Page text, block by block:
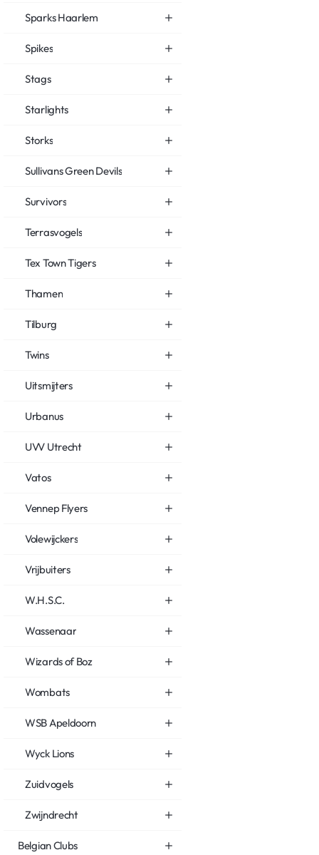
Sparks Haarlem
Spikes
Stags
Starlights
Storks
Sullivans Green Devils
Survivors
Terrasvogels
Tex Town Tigers
Thamen
Tilburg
Twins
Uitsmijters
Urbanus
UVV Utrecht
Vatos
Vennep Flyers
Volewijckers
Vrijbuiters
W.H.S.C.
Wassenaar
Wizards of Boz
Wombats
WSB Apeldoorn
Wyck Lions
Zuidvogels
Zwijndrecht
Belgian Clubs